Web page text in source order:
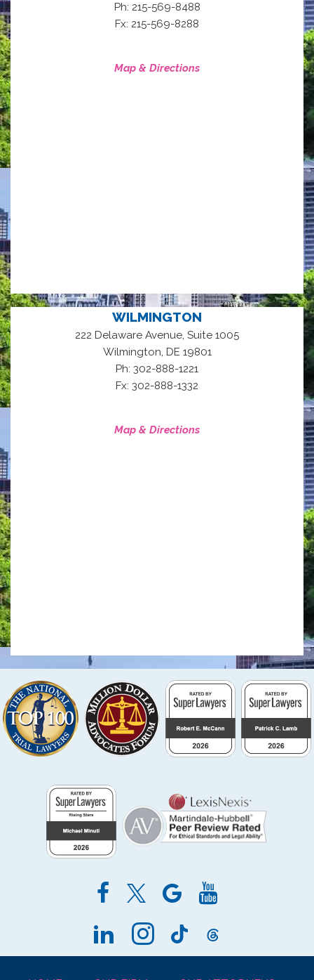
Ph: 215-569-8488
Fx: 215-569-8288
Map & Directions
WILMINGTON
222 Delaware Avenue, Suite 1005
Wilmington, DE 19801
Ph: 302-888-1221
Fx: 302-888-1332
Map & Directions